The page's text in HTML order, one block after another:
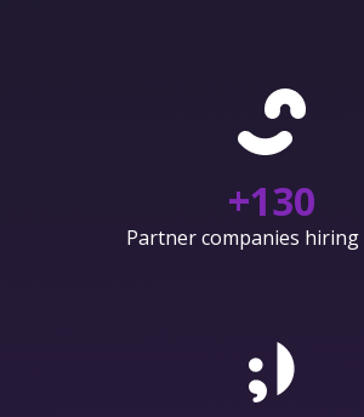
+130
Partner companies